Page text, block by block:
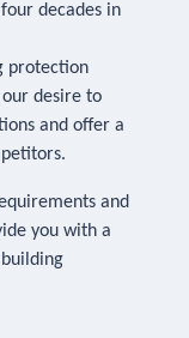
decades in
protection
desire to
and offer a
and
you with a